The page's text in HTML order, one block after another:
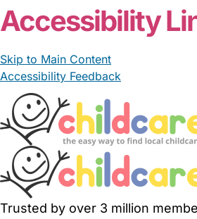
Accessibility
Skip to Main Content
Accessibility Feedback
Trusted by over 3 million